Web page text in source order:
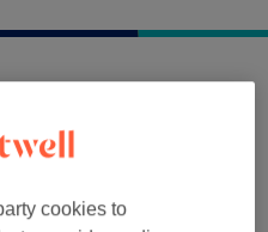
bookings via
box at the top of
highly-rated
cookies to